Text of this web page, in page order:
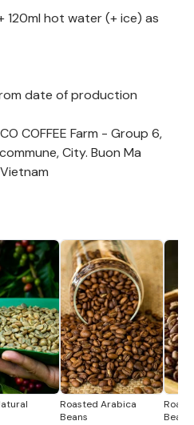
120ml hot water (+ ice) as
date of production
COFFEE Farm - Group 6,
City. Buon Ma
Roasted Arabica
Beans
Beans